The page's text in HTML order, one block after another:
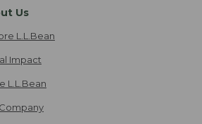
Us
L.L.Bean
Impact
L.L.Bean